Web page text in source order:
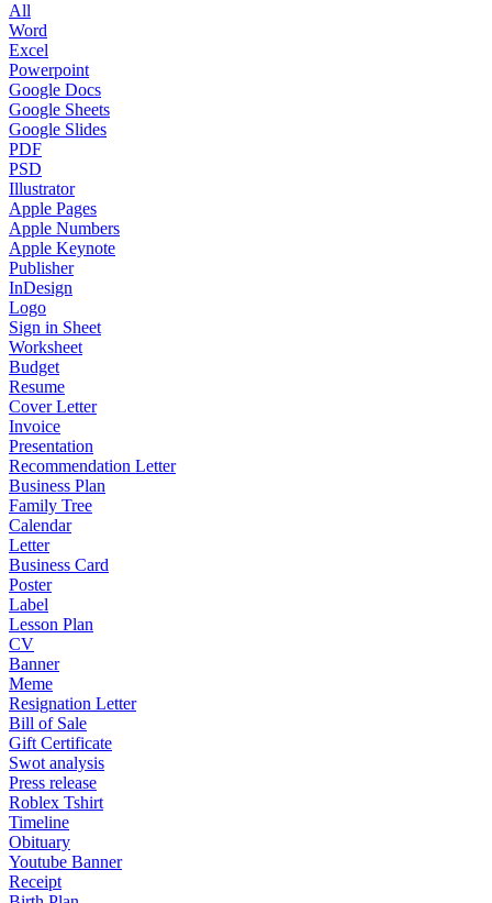
All
Word
Excel
Powerpoint
Google Docs
Google Sheets
Google Slides
PDF
PSD
Illustrator
Apple Pages
Apple Numbers
Apple Keynote
Publisher
InDesign
Logo
Sign in Sheet
Worksheet
Budget
Resume
Cover Letter
Invoice
Presentation
Recommendation Letter
Business Plan
Family Tree
Calendar
Letter
Business Card
Poster
Label
Lesson Plan
CV
Banner
Meme
Resignation Letter
Bill of Sale
Gift Certificate
Swot analysis
Press release
Roblex Tshirt
Timeline
Obituary
Youtube Banner
Receipt